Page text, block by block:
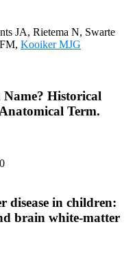
JA, Rietema N, Swarte
Kooiker MJG
Historical
Term.
disease in children:
brain white-matter